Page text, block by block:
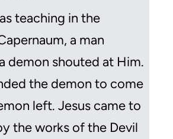
teaching in the
a man
demon shouted at Him.
the demon to come
left. Jesus came to
the works of the Devil